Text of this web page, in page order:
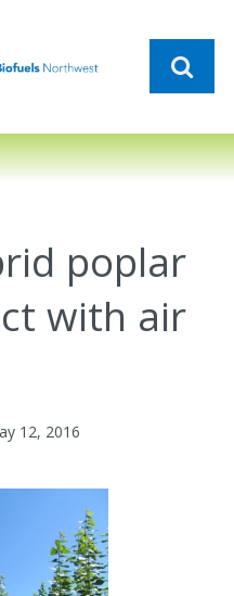
poplar
with air
12, 2016